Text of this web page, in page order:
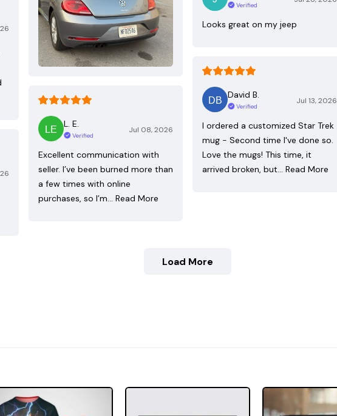
Verified
Looks great on my jeep
David B.
Verified
Jul 13, 2026
I ordered a customized Star Trek
mug - Second time I've done so.
Love the mugs! This time, it
arrived broken, but… Read More
L. E.
Verified
Jul 08, 2026
Excellent communication with
seller. I’ve been burned more than
a few times with online
purchases, so I’m… Read More
Load More